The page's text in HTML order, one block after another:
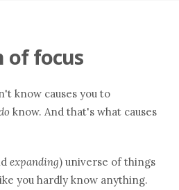
of focus
know causes you to
know. And that's what causes
expanding) universe of things
you hardly know anything.